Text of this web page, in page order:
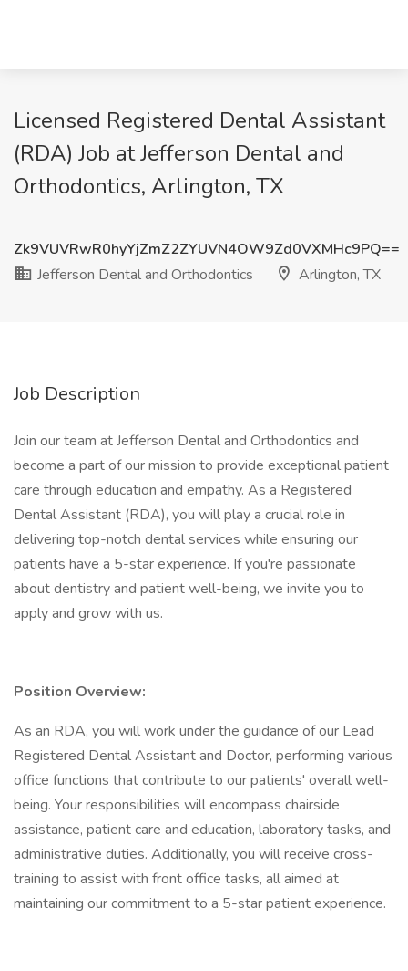
Licensed Registered Dental Assistant
(RDA) Job at Jefferson Dental and
Orthodontics, Arlington, TX
Zk9VUVRwR0hyYjZmZ2ZYUVN4OW9Zd0VXMHc9PQ==
Jefferson Dental and Orthodontics
Arlington, TX
Job Description
Join our team at Jefferson Dental and Orthodontics and
become a part of our mission to provide exceptional patient
care through education and empathy. As a Registered
Dental Assistant (RDA), you will play a crucial role in
delivering top-notch dental services while ensuring our
patients have a 5-star experience. If you're passionate
about dentistry and patient well-being, we invite you to
apply and grow with us.
Position Overview:
As an RDA, you will work under the guidance of our Lead
Registered Dental Assistant and Doctor, performing various
office functions that contribute to our patients' overall well-
being. Your responsibilities will encompass chairside
assistance, patient care and education, laboratory tasks, and
administrative duties. Additionally, you will receive cross-
training to assist with front office tasks, all aimed at
maintaining our commitment to a 5-star patient experience.